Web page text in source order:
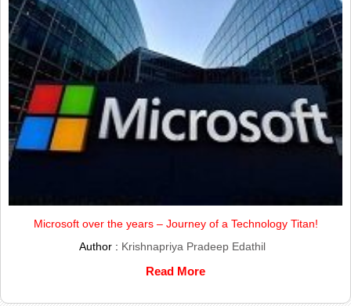
Microsoft over the years – Journey of a Technology Titan!
Author : Krishnapriya Pradeep Edathil
Read More